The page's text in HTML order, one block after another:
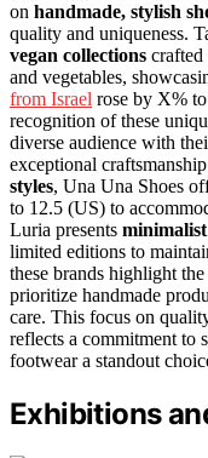
on handmade, stylish
quality and uniqueness.
vegan collections
and vegetables,
from Israel rose by X%
recognition of these
diverse audience with
exceptional
styles, Una Una Shoes
to 12.5 (US) to
Luria presents minimalist
limited editions to
these brands highlight
prioritize handmade
care. This focus on
reflects a commitment to
footwear a standout
Exhibitions